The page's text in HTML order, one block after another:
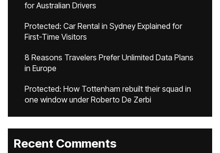
for Australian Drivers
Protected: Car Rental in Sydney Explained for
First-Time Visitors
8 Reasons Travelers Prefer Unlimited Data Plans
in Europe
Protected: How Tottenham rebuilt their squad in
one window under Roberto De Zerbi
Recent Comments